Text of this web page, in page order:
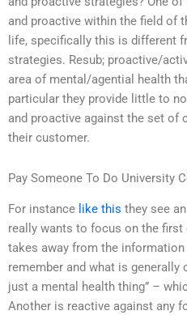
and proactive within the field of
life, specifically this is different
strategies. Resub; proactive/
area of mental/agential health
particular they provide little to
and proactive against the set of
their customer.
Pay Someone To Do University
For instance like this they see
really wants to focus on the
takes away from the
remember and what is
just a mental health thing” –
Another is reactive against any